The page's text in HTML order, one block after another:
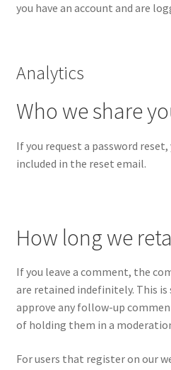
you have an account and are
Analytics
Who we share
If you request a password
included in the reset email.
How long we
If you leave a comment, the
are retained indefinitely. This is
approve any follow-up
of holding them in a
For users that register on our